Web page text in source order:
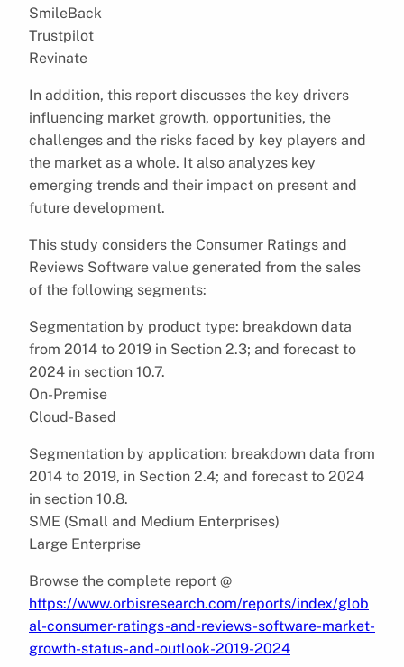
SmileBack
Trustpilot
Revinate
In addition, this report discusses the key drivers
influencing market growth, opportunities, the
challenges and the risks faced by key players and
the market as a whole. It also analyzes key
emerging trends and their impact on present and
future development.
This study considers the Consumer Ratings and
Reviews Software value generated from the sales
of the following segments:
Segmentation by product type: breakdown data
from 2014 to 2019 in Section 2.3; and forecast to
2024 in section 10.7.
On-Premise
Cloud-Based
Segmentation by application: breakdown data from
2014 to 2019, in Section 2.4; and forecast to 2024
in section 10.8.
SME (Small and Medium Enterprises)
Large Enterprise
Browse the complete report @
https://www.orbisresearch.com/reports/index/glob
al-consumer-ratings-and-reviews-software-market-
growth-status-and-outlook-2019-2024